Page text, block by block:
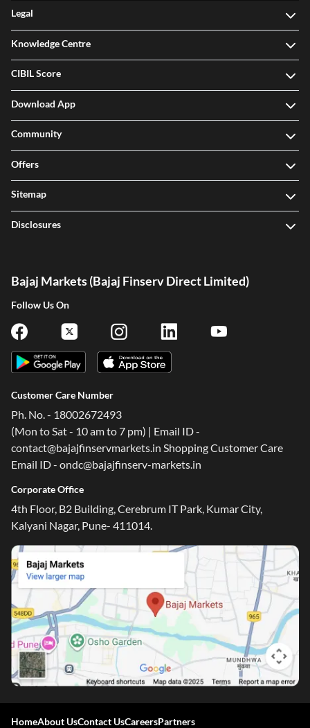
Legal
Knowledge Centre
CIBIL Score
Download App
Community
Offers
Sitemap
Disclosures
Bajaj Markets (Bajaj Finserv Direct Limited)
Follow Us On
Customer Care Number
Ph. No. - 18002672493
(Mon to Sat - 10 am to 7 pm) | Email ID -
contact@bajajfinservmarkets.in Shopping Customer Care
Email ID - ondc@bajajfinserv-markets.in
Corporate Office
4th Floor, B2 Building, Cerebrum IT Park, Kumar City,
Kalyani Nagar, Pune- 411014.
HomeAbout UsContact UsCareersPartners